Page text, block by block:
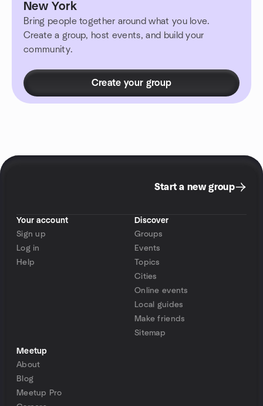
New York
Bring people together around what you love.
Create a group, host events, and build your
community.
Create your group
Start a new group
Your account
Sign up
Log in
Help
Discover
Groups
Events
Topics
Cities
Online events
Local guides
Make friends
Sitemap
Meetup
About
Blog
Meetup Pro